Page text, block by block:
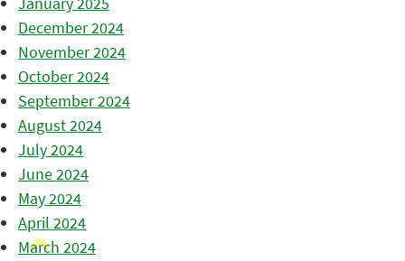
December 2024
November 2024
October 2024
September 2024
August 2024
July 2024
June 2024
May 2024
April 2024
March 2024